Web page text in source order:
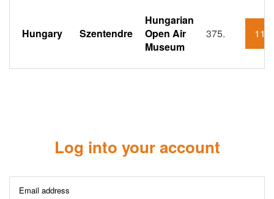
Hungary Szentendre
Hungarian
Open Air
Museum
375. 110
Log into your account